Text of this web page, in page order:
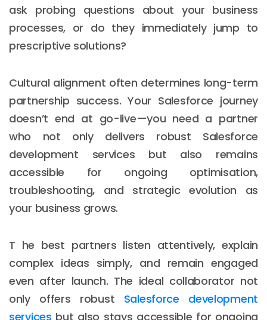
ask probing questions about your business
processes, or do they immediately jump to
prescriptive solutions?
Cultural alignment often determines long-term
partnership success. Your Salesforce journey
doesn’t end at go-live—you need a partner
who not only delivers robust Salesforce
development services but also remains
accessible for ongoing optimisation,
troubleshooting, and strategic evolution as
your business grows.
T he best partners listen attentively, explain
complex ideas simply, and remain engaged
even after launch. The ideal collaborator not
only offers robust Salesforce development
services but also stays accessible for ongoing